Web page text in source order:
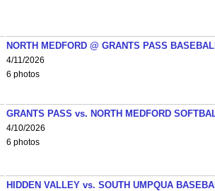
NORTH MEDFORD @ GRANTS PASS
4/11/2026
6 photos
GRANTS PASS vs. NORTH MEDFORD
4/10/2026
6 photos
HIDDEN VALLEY vs. SOUTH UMPQUA